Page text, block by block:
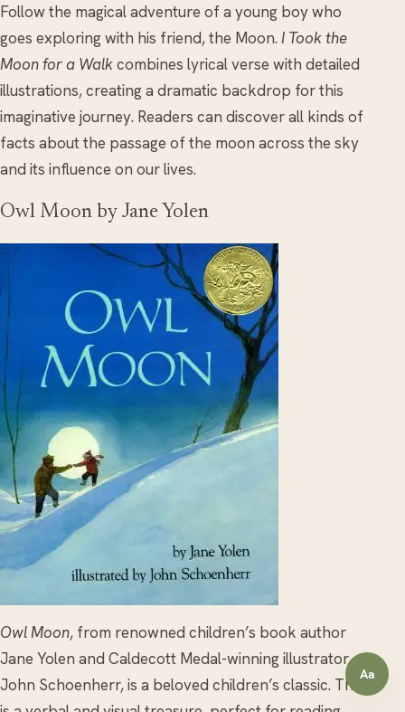
Follow the magical adventure of a young boy who
goes exploring with his friend, the Moon. I Took the
Moon for a Walkcombines lyrical verse with detailed
illustrations, creating a dramatic backdrop for this
imaginative journey. Readers can discover all kinds of
facts about the passage of the moon across the sky
and its influence on our lives.
Owl Moon by Jane Yolen
Owl Moon, from renowned children’s book author
Jane Yolen and Caldecott Medal-winning illustrator
John Schoenherr, is a beloved children’s classic. This
AaOpen